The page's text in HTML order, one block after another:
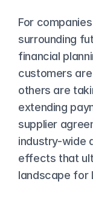
For
surrounding
financial
customers
others are
extending
supplier
industry-wide
effects that
landscape for